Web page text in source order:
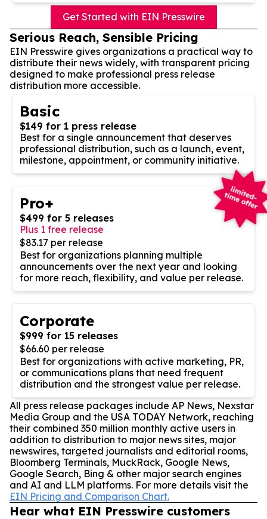
Get Started with EIN Presswire
Serious Reach, Sensible Pricing
EIN Presswire gives organizations a practical way to
distribute their news widely, with transparent pricing
designed to make professional press release
distribution more accessible.
Basic
$149 for 1 press release
Best for a single announcement that deserves
professional distribution, such as a launch, event,
milestone, appointment, or community initiative.
Pro+
$499 for 5 releases
Plus 1 free release
$83.17 per release
Best for organizations planning multiple
announcements over the next year and looking
for more reach, flexibility, and value per release.
Corporate
$999 for 15 releases
$66.60 per release
Best for organizations with active marketing, PR,
or communications plans that need frequent
distribution and the strongest value per release.
All press release packages include AP News, Nexstar
Media Group and the USA TODAY Network, reaching
their combined 350 million monthly active users in
addition to distribution to major news sites, major
newswires, targeted journalists and editorial rooms,
Bloomberg Terminals, MuckRack, Google News,
Google Search, Bing & other major search engines
and AI and LLM platforms. For more details visit the
EIN Pricing and Comparison Chart.
Hear what EIN Presswire customers